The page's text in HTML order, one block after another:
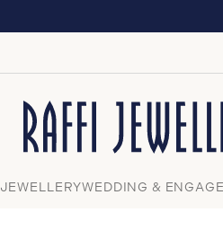
Close
JEWELLERYWEDDING &